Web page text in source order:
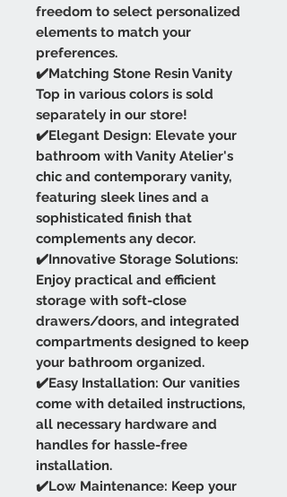
freedom to select personalized
elements to match your
preferences.
✔️Matching Stone Resin Vanity
Top in various colors is sold
separately in our store!
✔️Elegant Design: Elevate your
bathroom with Vanity Atelier's
chic and contemporary vanity,
featuring sleek lines and a
sophisticated finish that
complements any decor.
✔️Innovative Storage Solutions:
Enjoy practical and efficient
storage with soft-close
drawers/doors, and integrated
compartments designed to keep
your bathroom organized.
✔️Easy Installation: Our vanities
come with detailed instructions,
all necessary hardware and
handles for hassle-free
installation.
✔️Low Maintenance: Keep your